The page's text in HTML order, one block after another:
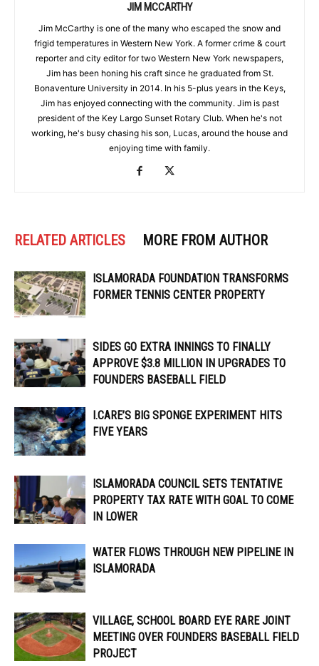
JIM MCCARTHY
Jim McCarthy is one of the many who escaped the snow and
frigid temperatures in Western New York. A former crime & court
reporter and city editor for two Western New York newspapers,
Jim has been honing his craft since he graduated from St.
Bonaventure University in 2014. In his 5-plus years in the Keys,
Jim has enjoyed connecting with the community. Jim is past
president of the Key Largo Sunset Rotary Club. When he's not
working, he's busy chasing his son, Lucas, around the house and
enjoying time with family.
RELATED ARTICLES MORE FROM AUTHOR
ISLAMORADA FOUNDATION TRANSFORMS
FORMER TENNIS CENTER PROPERTY
SIDES GO EXTRA INNINGS TO FINALLY
APPROVE $3.8 MILLION IN UPGRADES TO
FOUNDERS BASEBALL FIELD
I.CARE’S BIG SPONGE EXPERIMENT HITS
FIVE YEARS
ISLAMORADA COUNCIL SETS TENTATIVE
PROPERTY TAX RATE WITH GOAL TO COME
IN LOWER
WATER FLOWS THROUGH NEW PIPELINE IN
ISLAMORADA
VILLAGE, SCHOOL BOARD EYE RARE JOINT
MEETING OVER FOUNDERS BASEBALL FIELD
PROJECT